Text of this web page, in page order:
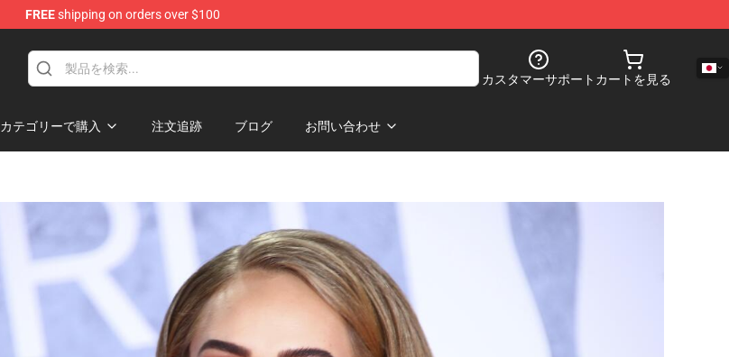
FREEshipping on orders over $100
カスタマーサポート カートを見る
カテゴリーで購入 注文追跡 ブログ お問い合わせ